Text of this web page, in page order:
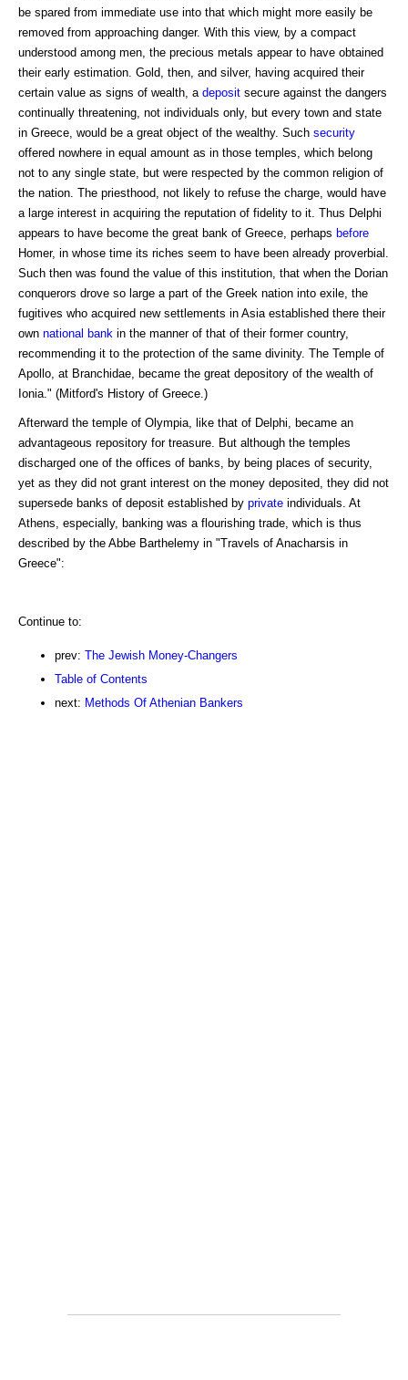
be spared from immediate use into that which might more easily be
removed from approaching danger. With this view, by a compact
understood among men, the precious metals appear to have obtained
their early estimation. Gold, then, and silver, having acquired their
certain value as signs of wealth, a deposit secure against the dangers
continually threatening, not individuals only, but every town and state
in Greece, would be a great object of the wealthy. Such security
offered nowhere in equal amount as in those temples, which belong
not to any single state, but were respected by the common religion of
the nation. The priesthood, not likely to refuse the charge, would have
a large interest in acquiring the reputation of fidelity to it. Thus Delphi
appears to have become the great bank of Greece, perhaps before
Homer, in whose time its riches seem to have been already proverbial.
Such then was found the value of this institution, that when the Dorian
conquerors drove so large a part of the Greek nation into exile, the
fugitives who acquired new settlements in Asia established there their
own national bank in the manner of that of their former country,
recommending it to the protection of the same divinity. The Temple of
Apollo, at Branchidae, became the great depository of the wealth of
Ionia." (Mitford's History of Greece.)
Afterward the temple of Olympia, like that of Delphi, became an
advantageous repository for treasure. But although the temples
discharged one of the offices of banks, by being places of security,
yet as they did not grant interest on the money deposited, they did not
supersede banks of deposit established by private individuals. At
Athens, especially, banking was a flourishing trade, which is thus
described by the Abbe Barthelemy in "Travels of Anacharsis in
Greece":
Continue to:
prev: The Jewish Money-Changers
Table of Contents
next: Methods Of Athenian Bankers